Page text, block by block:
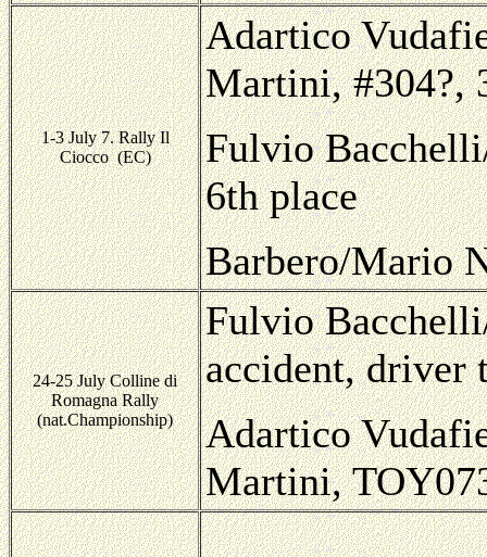
1-3 July 7. Rally Il
Ciocco (EC)
Adartico
Martini, #304?,
Fulvio
6th place
Barbero/Mario
24-25 July Colline di
Romagna Rally
(nat.Championship)
Fulvio
accident, driver
Adartico
Martini,